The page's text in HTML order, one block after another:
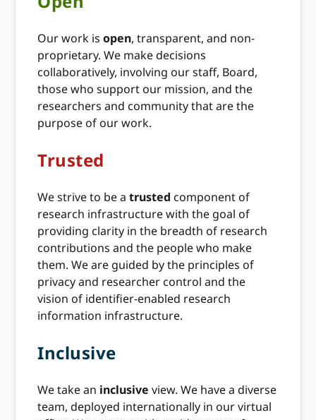
Our work isopen, transparent, and non-
proprietary. We make decisions
collaboratively, involving our staff, Board,
those who support our mission, and the
researchers and community that are the
purpose of our work.
Trusted
We strive to be atrusted component of
research infrastructure with the goal of
providing clarity in the breadth of research
contributions and the people who make
them. We are guided by the principles of
privacy and researcher control and the
vision of identifier-enabled research
information infrastructure.
Inclusive
We take an inclusive view. We have a diverse
team, deployed internationally in our virtual